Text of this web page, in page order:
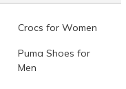
Crocs for Women
Puma Shoes for
Men